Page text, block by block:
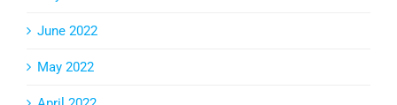
June 2022
May 2022